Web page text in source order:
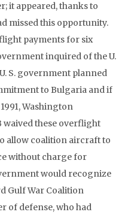
it appeared, thanks to
missed this opportunity.
payments for six
inquired of the U.
S. government planned
to Bulgaria and if
Washington
waived these overflight
allow coalition aircraft to
without charge for
would recognize
Gulf War Coalition
of defense, who had